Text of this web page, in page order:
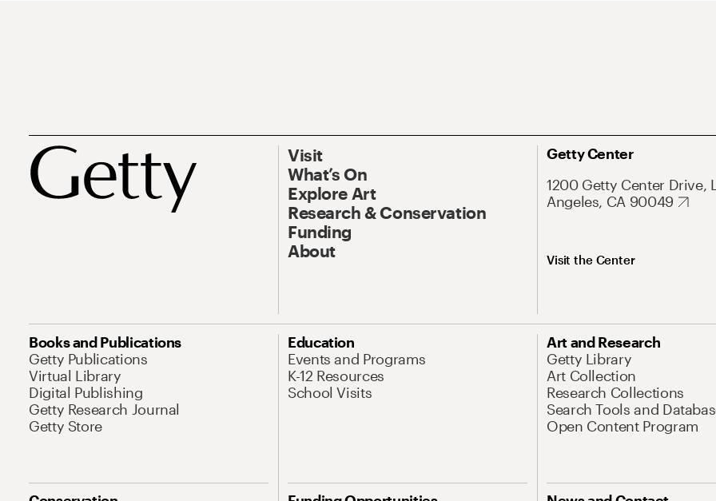
Visit
What’s On
Explore Art
Research & Conservation
Funding
About
Getty Center
1200 Getty Center Drive,
Angeles, CA 90049
Visit the Center
Books and Publications
Getty Publications
Virtual Library
Digital Publishing
Getty Research Journal
Getty Store
Education
Events and Programs
K-12 Resources
School Visits
Art and Research
Getty Library
Art Collection
Research Collections
Search Tools and
Open Content Program